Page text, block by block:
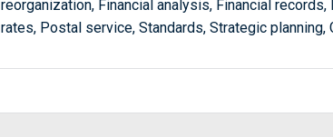
reorganization, Financial analysis, Financial
rates, Postal service, Standards, Strategic planning,